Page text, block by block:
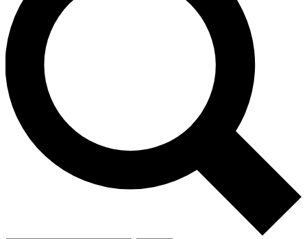
Weekly newsletters with the latest cycling news, riding
advice and features.
Contact me with news and offers from other Future brands
By submitting your information you agree to the Terms & Conditions and
and are aged 16 or over.